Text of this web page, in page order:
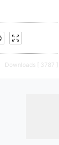
Downloads [ 3787 ]